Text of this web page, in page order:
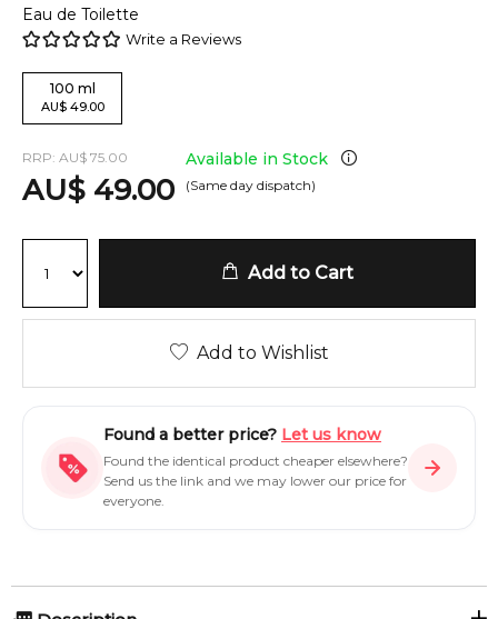
Eau de Toilette
Write a Reviews
100 ml
AU$ 49.00
RRP: AU$ 75.00
AU$ 49.00
Available in Stock
(Same day dispatch)
Add to Cart
Add to Wishlist
Found a better price? Let us know
Found the identical product cheaper elsewhere?
Send us the link and we may lower our price for
everyone.